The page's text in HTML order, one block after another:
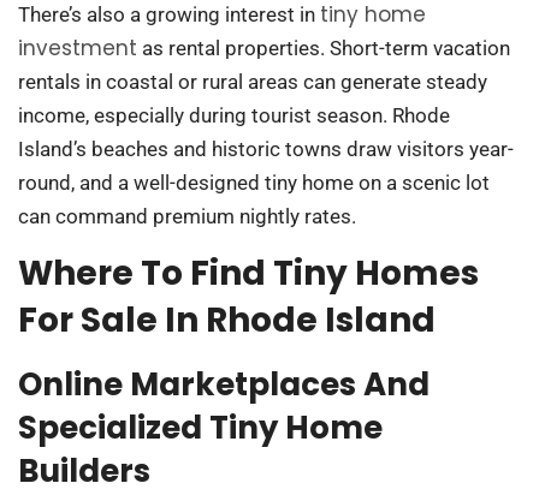
There’s also a growing interest in tiny home
investment as rental properties. Short-term vacation
rentals in coastal or rural areas can generate steady
income, especially during tourist season. Rhode
Island’s beaches and historic towns draw visitors year-
round, and a well-designed tiny home on a scenic lot
can command premium nightly rates.
Where To Find Tiny Homes
For Sale In Rhode Island
Online Marketplaces And
Specialized Tiny Home
Builders